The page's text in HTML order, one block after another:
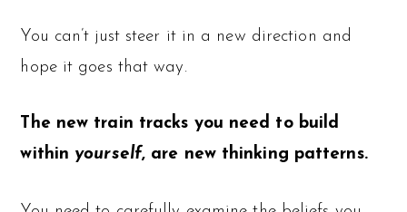
You can’t just steer it in a new direction and
hope it goes that way.
The new train tracks you need to build
within yourself, are new thinking patterns.